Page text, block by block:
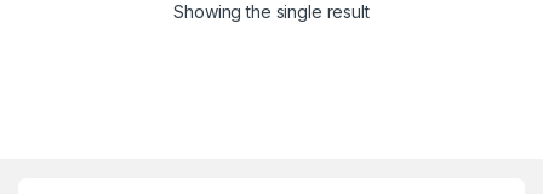
Showing the single result